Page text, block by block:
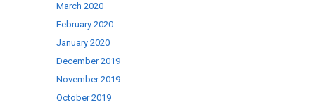
March 2020
February 2020
January 2020
December 2019
November 2019
October 2019